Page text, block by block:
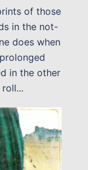
of those
in the not-
does when
in the other